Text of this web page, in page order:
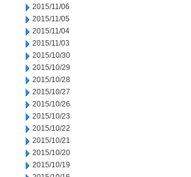
2015/11/06
2015/11/05
2015/11/04
2015/11/03
2015/10/30
2015/10/29
2015/10/28
2015/10/27
2015/10/26
2015/10/23
2015/10/22
2015/10/21
2015/10/20
2015/10/19